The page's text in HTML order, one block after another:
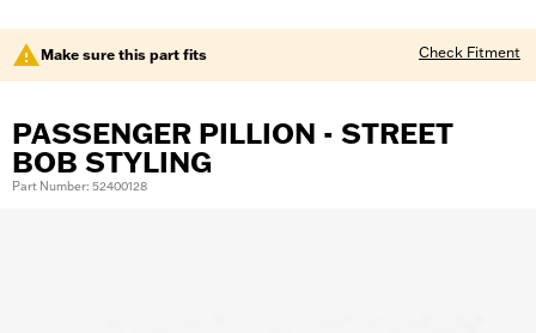
Make sure this part fits Check Fitment
PASSENGER PILLION - STREET
BOB STYLING
Part Number: 52400128